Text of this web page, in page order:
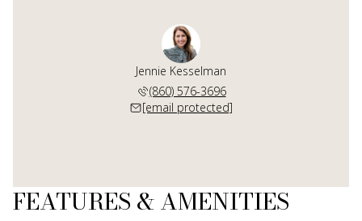
Jennie Kesselman
(860) 576-3696
[email protected]
FEATURES & AMENITIES